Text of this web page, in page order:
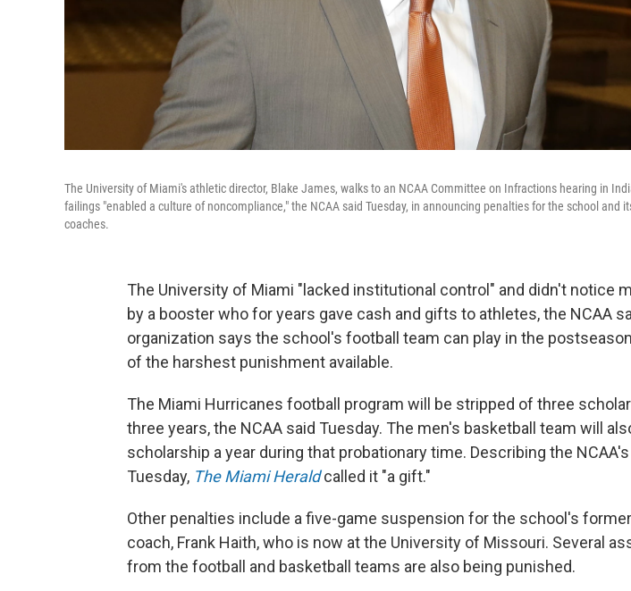
The University of Miami's athletic director, Blake James, walks to an NCAA Committee on Infractions hearing in
failings "enabled a culture of noncompliance," the NCAA said Tuesday, in announcing penalties for the school and
coaches.
The University of Miami "lacked institutional control" and didn't notice
by a booster who for years gave cash and gifts to athletes, the NCAA
organization says the school's football team can play in the
of the harshest punishment available.
The Miami Hurricanes football program will be stripped of three
three years, the NCAA said Tuesday. The men's basketball team will
scholarship a year during that probationary time. Describing the
Tuesday, The Miami Heraldcalled it "a gift."
Other penalties include a five-game suspension for the school's
coach, Frank Haith, who is now at the University of Missouri. Several
from the football and basketball teams are also being punished.